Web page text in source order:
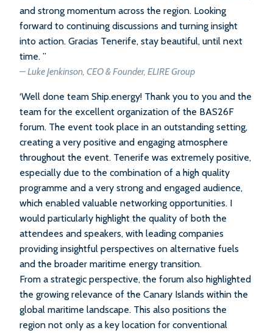
and strong momentum across the region. Looking
forward to continuing discussions and turning insight
into action. Gracias Tenerife, stay beautiful, until next
time. ”
– Luke Jenkinson, CEO & Founder, ELIRE Group
‘Well done team Ship.energy! Thank you to you and the
team for the excellent organization of the BAS26F
forum. The event took place in an outstanding setting,
creating a very positive and engaging atmosphere
throughout the event. Tenerife was extremely positive,
especially due to the combination of a high quality
programme and a very strong and engaged audience,
which enabled valuable networking opportunities. I
would particularly highlight the quality of both the
attendees and speakers, with leading companies
providing insightful perspectives on alternative fuels
and the broader maritime energy transition.
From a strategic perspective, the forum also highlighted
the growing relevance of the Canary Islands within the
global maritime landscape. This also positions the
region not only as a key location for conventional